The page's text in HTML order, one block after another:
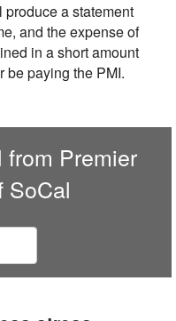
a statement
and the expense of
in a short amount
be paying the PMI.
from Premier
SoCal